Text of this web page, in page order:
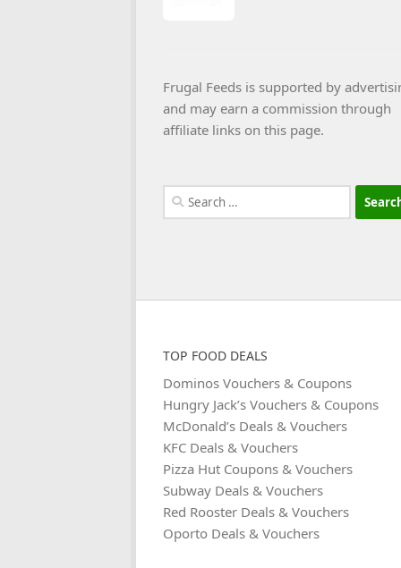
Frugal Feeds is supported by
and may earn a commission through
affiliate links on this page.
Search
for:
TOP FOOD DEALS
Dominos Vouchers & Coupons
Hungry Jack’s Vouchers & Coupons
McDonald’s Deals & Vouchers
KFC Deals & Vouchers
Pizza Hut Coupons & Vouchers
Subway Deals & Vouchers
Red Rooster Deals & Vouchers
Oporto Deals & Vouchers